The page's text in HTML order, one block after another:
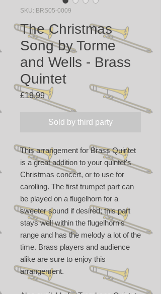
SKU: BRS05-0009
The Christmas
Song by Torme
and Wells - Brass
Quintet
£19.99Price
Sold by third party
This arrangement for Brass Quintet
is a great addition to your quintet's
Christmas concert, or to use for
carolling. The first trumpet part can
be played on a flugelhorn for a
sweeter sound if desired; this part
stays well within the flugelhorn's
range and has the melody a lot of the
time. Brass players and audience
alike are sure to enjoy this
arrangement.